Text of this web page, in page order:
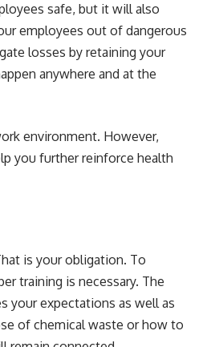
safe, but it will also
employees out of dangerous
losses by retaining your
anywhere and at the
environment. However,
you further reinforce health
is your obligation. To
training is necessary. The
your expectations as well as
of chemical waste or how to